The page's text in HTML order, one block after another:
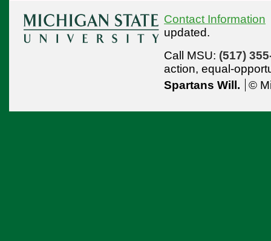
Contact Information
updated.
Call MSU: (517)
action, equal-
Spartans Will.
©